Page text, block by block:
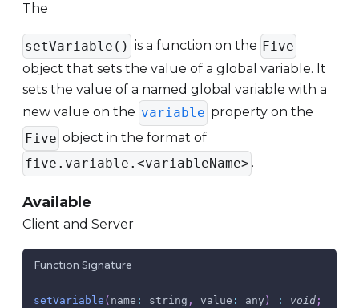
The
setVariable() is a function on the Five
object that sets the value of a global variable. It
sets the value of a named global variable with a
new value on the variable property on the
Five object in the format of
five.variable.<variableName> .
Available
Client and Server
Function Signature
setVariable ( name : string , value : any ) : void ;